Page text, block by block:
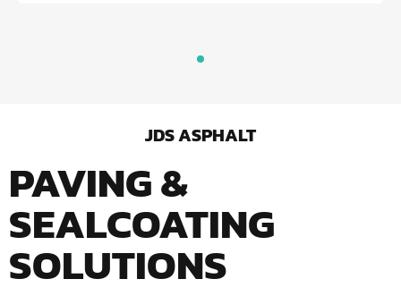
JDS ASPHALT
PAVING &
SEALCOATING
SOLUTIONS